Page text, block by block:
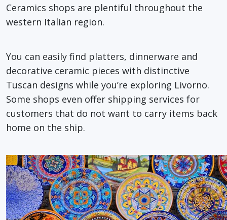
Ceramics shops are plentiful throughout the
western Italian region.
You can easily find platters, dinnerware and
decorative ceramic pieces with distinctive
Tuscan designs while you’re exploring Livorno.
Some shops even offer shipping services for
customers that do not want to carry items back
home on the ship.